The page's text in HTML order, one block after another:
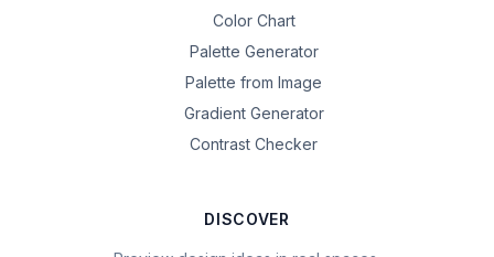
Color Chart
Palette Generator
Palette from Image
Gradient Generator
Contrast Checker
DISCOVER